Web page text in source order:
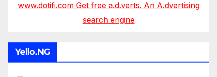
www.dotifi.com Get free a.d.verts. An A.dvertising
search engine
Yello.NG